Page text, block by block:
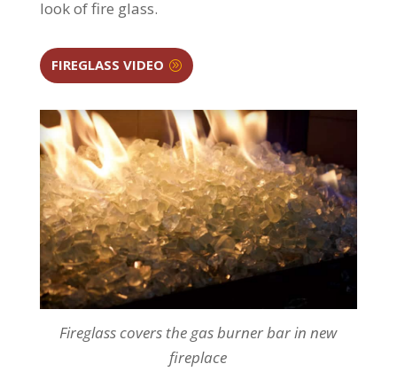
look of fire glass.
FIREGLASS VIDEO
Fireglass covers the gas burner bar in new
fireplace